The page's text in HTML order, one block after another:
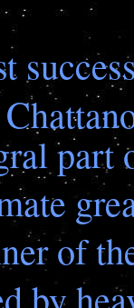
part
of